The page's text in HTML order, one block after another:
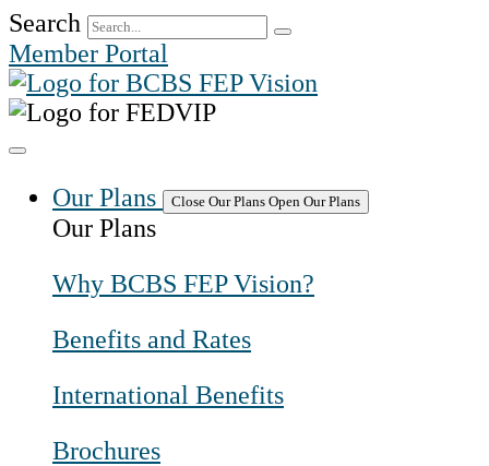
Skip
to
content
Search
Member Portal
Our Plans Close Our Plans Open Our Plans
Our Plans
Why BCBS FEP Vision?
Benefits and Rates
International Benefits
Brochures